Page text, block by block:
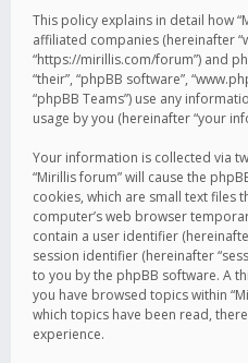
This policy explains in detail how
affiliated companies (hereinafter
“https://mirillis.com/forum”) and
“their”, “phpBB software”,
“phpBB Teams”) use any
usage by you (hereinafter “your
Your information is collected via
“Mirillis forum” will cause the
cookies, which are small text
computer’s web browser
contain a user identifier
session identifier (hereinafter
to you by the phpBB software. A
you have browsed topics within
which topics have been read,
experience.